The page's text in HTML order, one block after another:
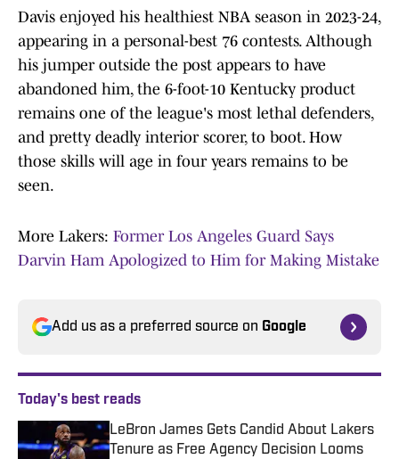
Davis enjoyed his healthiest NBA season in 2023-24,
appearing in a personal-best 76 contests. Although
his jumper outside the post appears to have
abandoned him, the 6-foot-10 Kentucky product
remains one of the league's most lethal defenders,
and pretty deadly interior scorer, to boot. How
those skills will age in four years remains to be
seen.
More Lakers: Former Los Angeles Guard Says
Darvin Ham Apologized to Him for Making Mistake
Add us as a preferred source on Google
Today's best reads
LeBron James Gets Candid About Lakers
Tenure as Free Agency Decision Looms